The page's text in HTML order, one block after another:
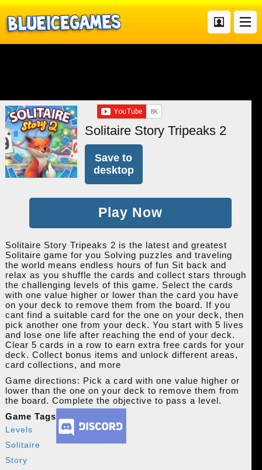
Solitaire Story Tripeaks 2
Save to
desktop
Play Now
Solitaire Story Tripeaks 2 is the latest and greatest
Solitaire game for you Solving puzzles and traveling
the world means endless hours of fun Sit back and
relax as you shuffle the cards and collect stars through
the challenging levels of this game. Select the cards
with one value higher or lower than the card you have
on your deck to remove them from the board. If you
cant find a suitable card for the one on your deck, then
pick another one from your deck. You start with 5 lives
and lose one life after reaching the end of your deck.
Clear 5 cards in a row to earn extra free cards for your
deck. Collect bonus items and unlock different areas,
card collections, and more
Game directions: Pick a card with one value higher or
lower than the one on your deck to remove them from
the board. Complete the objective to pass a level.
Game Tags
Levels
Solitaire
Story